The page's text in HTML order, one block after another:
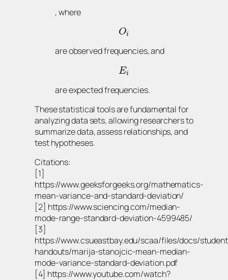
, where
Oi
are observed frequencies, and
Ei
are expected frequencies.
These statistical tools are fundamental for
analyzing data sets, allowing researchers to
summarize data, assess relationships, and
test hypotheses.
Citations:
[1]
https://www.geeksforgeeks.org/mathematics-
mean-variance-and-standard-deviation/
[2] https://www.sciencing.com/median-
mode-range-standard-deviation-4599485/
[3]
https://www.csueastbay.edu/scaa/files/docs/
handouts/marija-stanojcic-mean-median-
mode-variance-standard-deviation.pdf
[4] https://www.youtube.com/watch?